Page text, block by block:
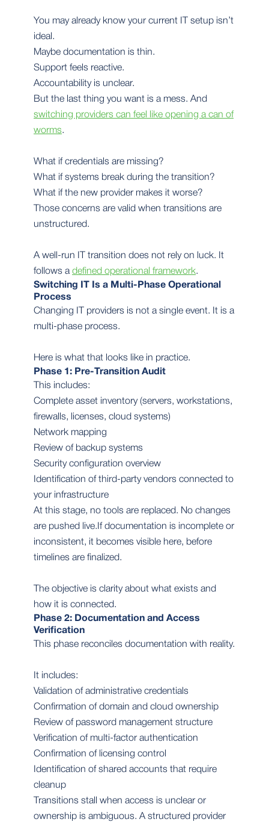
You may already know your current IT setup isn’t
ideal.
Maybe documentation is thin.
Support feels reactive.
Accountability is unclear.
But the last thing you want is a mess. And
switching providers can feel like opening a can of
worms.
What if credentials are missing?
What if systems break during the transition?
What if the new provider makes it worse?
Those concerns are valid when transitions are
unstructured.
A well-run IT transition does not rely on luck. It
follows a defined operational framework.
Switching IT Is a Multi-Phase Operational
Process
Changing IT providers is not a single event. It is a
multi-phase process.
Here is what that looks like in practice.
Phase 1: Pre-Transition Audit
This includes:
Complete asset inventory (servers, workstations,
firewalls, licenses, cloud systems)
Network mapping
Review of backup systems
Security configuration overview
Identification of third-party vendors connected to
your infrastructure
At this stage, no tools are replaced. No changes
are pushed live.If documentation is incomplete or
inconsistent, it becomes visible here, before
timelines are finalized.
The objective is clarity about what exists and
how it is connected.
Phase 2: Documentation and Access
Verification
This phase reconciles documentation with reality.
It includes:
Validation of administrative credentials
Confirmation of domain and cloud ownership
Review of password management structure
Verification of multi-factor authentication
Confirmation of licensing control
Identification of shared accounts that require
cleanup
Transitions stall when access is unclear or
ownership is ambiguous. A structured provider